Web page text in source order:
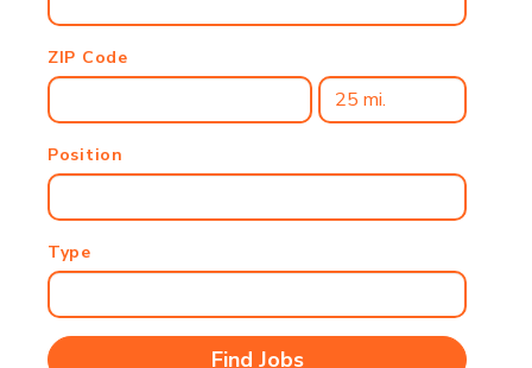
ZIP Code
Position
Type